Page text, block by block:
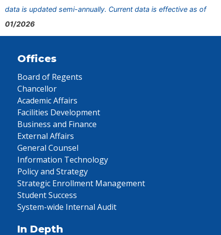
data is updated semi-annually. Current data is effective as of
01/2026
Offices
Board of Regents
Chancellor
Academic Affairs
Facilities Development
Business and Finance
External Affairs
General Counsel
Information Technology
Policy and Strategy
Strategic Enrollment Management
Student Success
System-wide Internal Audit
In Depth